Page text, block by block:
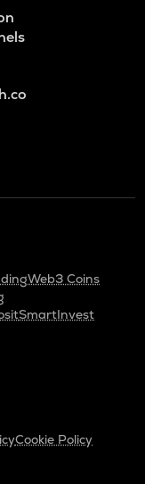
Web3 Coins
SmartInvest
Cookie Policy